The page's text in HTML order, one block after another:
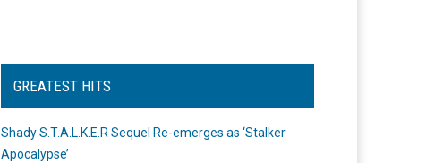
GREATEST HITS
Shady S.T.A.L.K.E.R Sequel Re-emerges as ‘Stalker
Apocalypse’